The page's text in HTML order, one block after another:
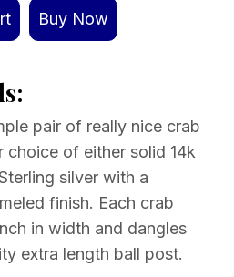
Buy Now
pair of really nice crab
choice of either solid 14k
silver with a
finish. Each crab
in width and dangles
extra length ball post.